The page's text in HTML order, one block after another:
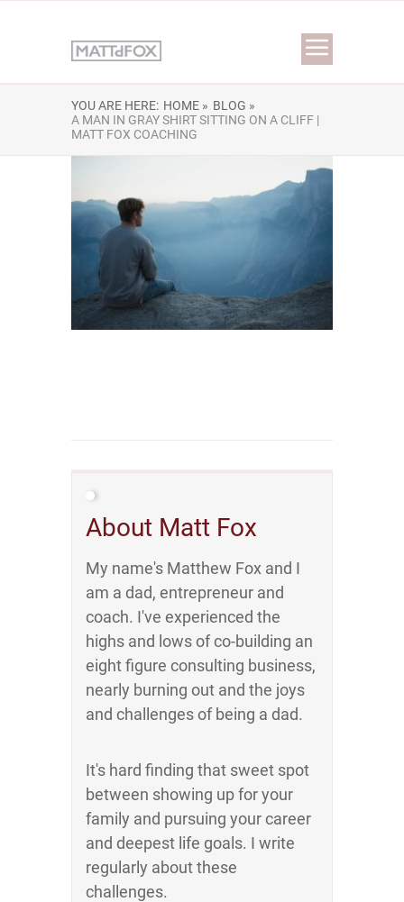
YOU ARE HERE: HOME » BLOG »
A MAN IN GRAY SHIRT SITTING ON A CLIFF |
MATT FOX COACHING
About Matt Fox
My name's Matthew Fox and I
am a dad, entrepreneur and
coach. I've experienced the
highs and lows of co-building an
eight figure consulting business,
nearly burning out and the joys
and challenges of being a dad.
It's hard finding that sweet spot
between showing up for your
family and pursuing your career
and deepest life goals. I write
regularly about these
challenges.